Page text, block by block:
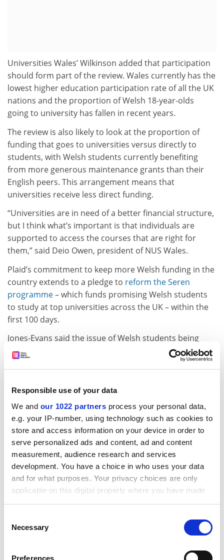
Responsible use of your data
We and our 1022 partners process your personal data,
e.g. your IP-number, using technology such as cookies to
store and access information on your device in order to
serve personalized ads and content, ad and content
measurement, audience research and services
development. You have a choice in who uses your data
and for what purposes. Your privacy choices are only
applicable on this digital property where you have made
your choices. You can change or withdraw your consent
the Privacy trigger icon.
Selection
Necessary
Preferences
Universities Wales’ Wilkinson added that participation
should form part of the review. Wales currently has the
lowest higher education participation rate of all the UK
nations and the proportion of Welsh 18-year-olds
going to university has fallen in recent years.
The review is also likely to look at the proportion of
funding that goes to universities versus directly to
students, with Welsh students currently benefiting
from more generous maintenance grants than their
English peers. This arrangement means that
universities receive less direct funding.
“Universities are in need of a better financial structure,
but I think what’s important is that individuals are
supported to access the courses that are right for
them,” said Deio Owen, president of NUS Wales.
Plaid’s commitment to keep more Welsh funding in the
country extends to a pledge to reform the Seren
programme– which funds promising Welsh students
to study at top universities across the UK – within the
first 100 days.
Jones-Evans said the issue of Welsh students being
given money to study in England is one that needs to
be “handled carefully”.
become increasingly dependent on students from
outside Wales while fewer Welsh-domiciled students
are studying in Wales.
“Reforming Seren could help, but only if it broadens
aspiration rather than narrows it. The aim should be to
make studying in Wales a compelling first-choice
option, not to make students feel they are being
pushed to stay.”
Plaid has also pledged to lobby for Wales’ share of UK
research funding to be devolved, as Wales receives
lower core research funding than other UK nations.
But Harrison said the idea of devolving this funding pot